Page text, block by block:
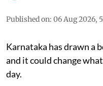
Published on: 06 Aug 2026,
Karnataka has drawn a
and it could change
day.